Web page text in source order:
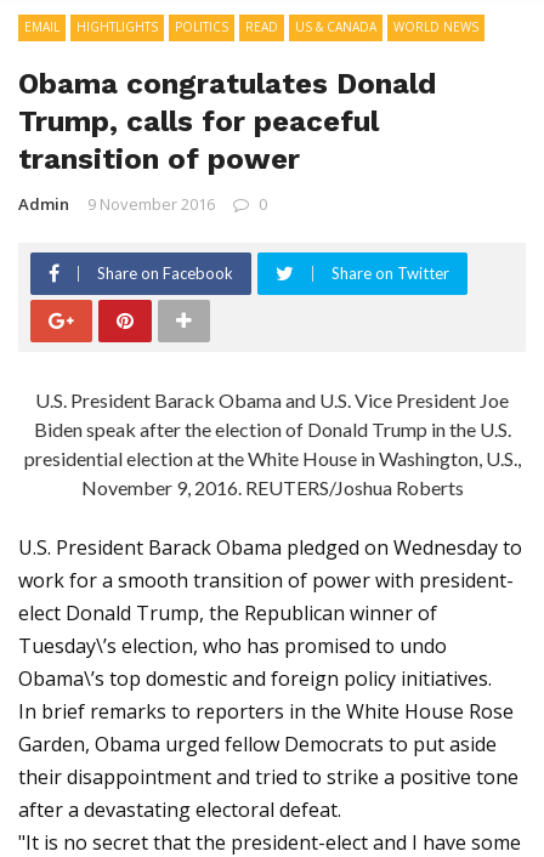
EMAIL HIGHTLIGHTS POLITICS READ US & CANADA WORLD NEWS
Obama congratulates Donald
Trump, calls for peaceful
transition of power
Admin 9 November 2016 0
Share on Facebook Share on Twitter
U.S. President Barack Obama and U.S. Vice President Joe
Biden speak after the election of Donald Trump in the U.S.
presidential election at the White House in Washington, U.S.,
November 9, 2016. REUTERS/Joshua Roberts
U.S. President Barack Obama pledged on Wednesday to
work for a smooth transition of power with president-
elect Donald Trump, the Republican winner of
Tuesday\’s election, who has promised to undo
Obama\’s top domestic and foreign policy initiatives.
In brief remarks to reporters in the White House Rose
Garden, Obama urged fellow Democrats to put aside
their disappointment and tried to strike a positive tone
after a devastating electoral defeat.
"It is no secret that the president-elect and I have some